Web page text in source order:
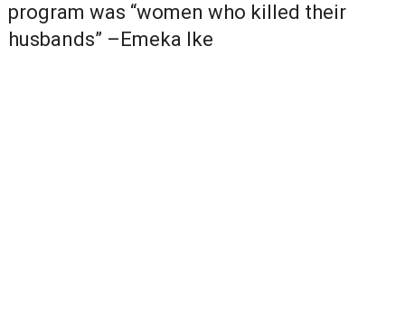
program was “women who killed their
husbands” –Emeka Ike